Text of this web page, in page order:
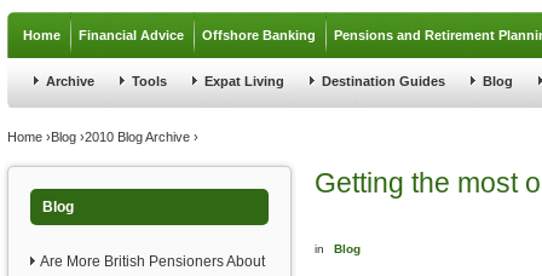
Home Financial Advice Offshore Banking Pensions and Retirement
Archive Tools Expat Living Destination Guides Blog
You are here
Home ›Blog ›2010 Blog Archive ›
Blog
Are More British Pensioners About
Getting the most
in Blog